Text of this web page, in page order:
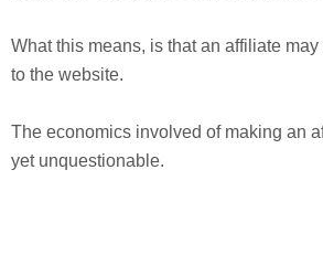
What this means, is that an affiliate
to the website.
The economics involved of making an
yet unquestionable.